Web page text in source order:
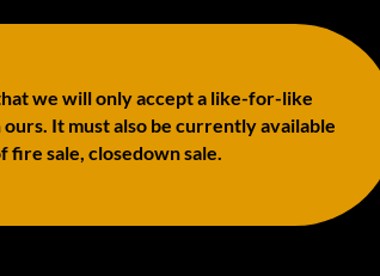
we will only accept a like-for-like
It must also be currently available
fire sale, closedown sale.